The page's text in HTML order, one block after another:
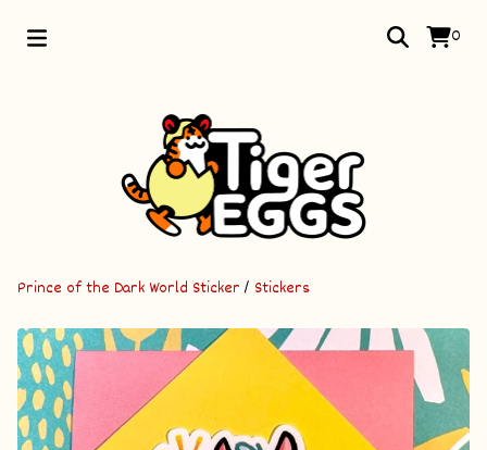
0
Prince of the Dark World Sticker / Stickers